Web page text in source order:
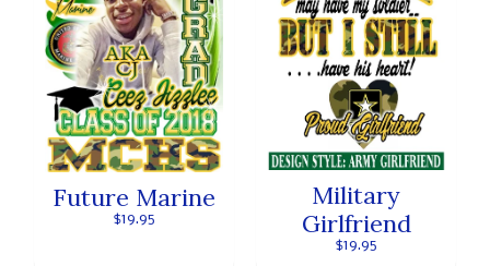
Future Marine
$19.95
Military
Girlfriend
$19.95